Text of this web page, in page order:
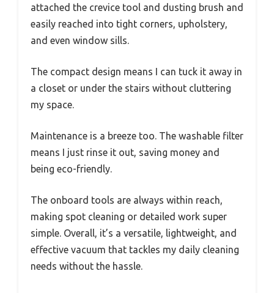
attached the crevice tool and dusting brush and
easily reached into tight corners, upholstery,
and even window sills.
The compact design means I can tuck it away in
a closet or under the stairs without cluttering
my space.
Maintenance is a breeze too. The washable filter
means I just rinse it out, saving money and
being eco-friendly.
The onboard tools are always within reach,
making spot cleaning or detailed work super
simple. Overall, it’s a versatile, lightweight, and
effective vacuum that tackles my daily cleaning
needs without the hassle.